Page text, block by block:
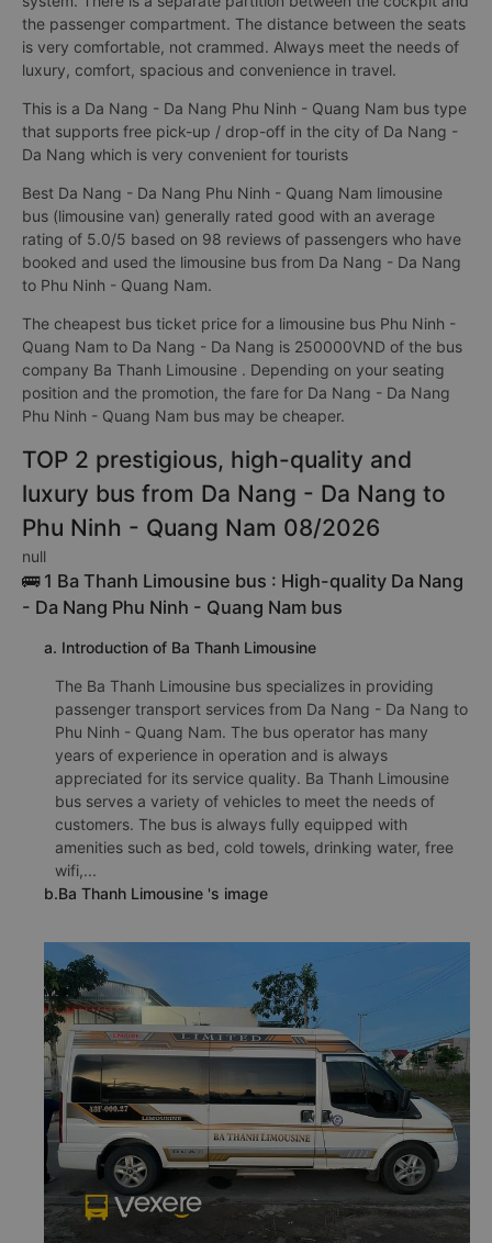
the passenger compartment. The distance between the seats
is very comfortable, not crammed. Always meet the needs of
luxury, comfort, spacious and convenience in travel.
This is a Da Nang - Da Nang Phu Ninh - Quang Nam bus type
that supports free pick-up / drop-off in the city of Da Nang -
Da Nang which is very convenient for tourists
Best Da Nang - Da Nang Phu Ninh - Quang Nam limousine
bus (limousine van) generally rated good with an average
rating of 5.0/5 based on 98 reviews of passengers who have
booked and used the limousine bus from Da Nang - Da Nang
to Phu Ninh - Quang Nam.
The cheapest bus ticket price for a limousine bus Phu Ninh -
Quang Nam to Da Nang - Da Nang is 250000VND of the bus
company Ba Thanh Limousine . Depending on your seating
position and the promotion, the fare for Da Nang - Da Nang
Phu Ninh - Quang Nam bus may be cheaper.
TOP 2 prestigious, high-quality and
luxury bus from Da Nang - Da Nang to
Phu Ninh - Quang Nam 08/2026
null
🚌 1 Ba Thanh Limousine bus : High-quality Da Nang
- Da Nang Phu Ninh - Quang Nam bus
a. Introduction of Ba Thanh Limousine
The Ba Thanh Limousine bus specializes in providing
passenger transport services from Da Nang - Da Nang to
Phu Ninh - Quang Nam. The bus operator has many
years of experience in operation and is always
appreciated for its service quality. Ba Thanh Limousine
bus serves a variety of vehicles to meet the needs of
customers. The bus is always fully equipped with
amenities such as bed, cold towels, drinking water, free
wifi,...
b.Ba Thanh Limousine 's image